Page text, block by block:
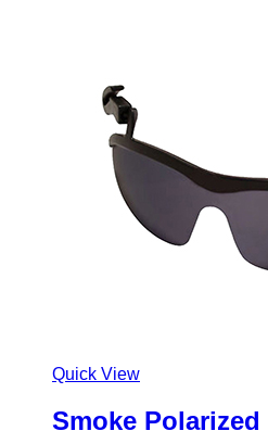
Quick View
Smoke Polarized